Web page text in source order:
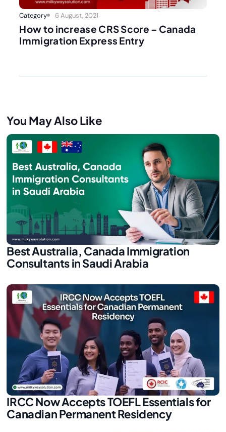
Category 6 August, 2021
How to increase CRS Score – Canada
Immigration Express Entry
You May Also Like
Best Australia, Canada Immigration
Consultants in Saudi Arabia
IRCC Now Accepts TOEFL Essentials for
Canadian Permanent Residency